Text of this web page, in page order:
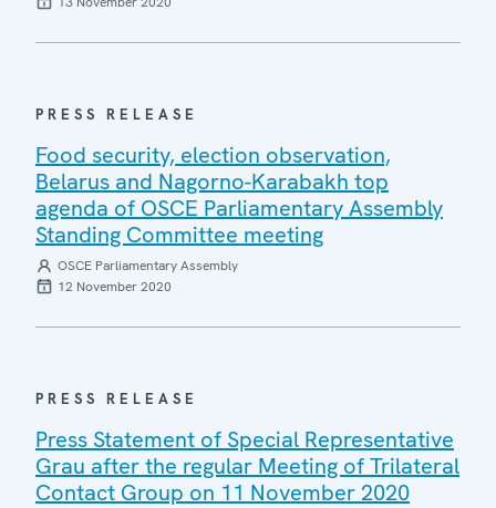
PRESS RELEASE
Food security, election observation,
Belarus and Nagorno-Karabakh top
agenda of OSCE Parliamentary Assembly
Standing Committee meeting
OSCE Parliamentary Assembly
12 November 2020
PRESS RELEASE
Press Statement of Special Representative
Grau after the regular Meeting of Trilateral
Contact Group on 11 November 2020